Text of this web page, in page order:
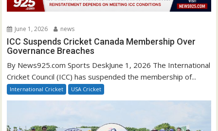
June 1, 2026 news
ICC Suspends Cricket Canada Membership Over
Governance Breaches
By News925.com Sports DeskJune 1, 2026 The International
Cricket Council (ICC) has suspended the membership of...
International Cricket USA Cricket